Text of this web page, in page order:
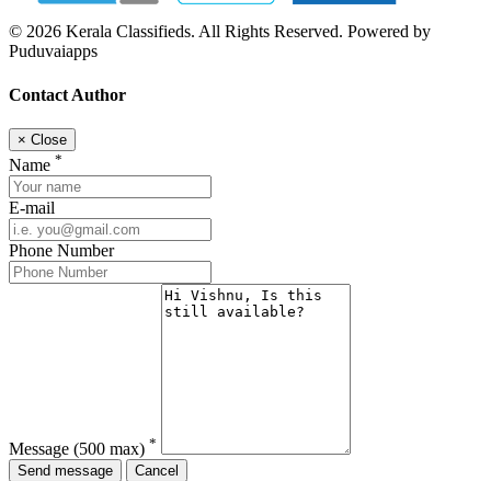
© 2026 Kerala Classifieds. All Rights Reserved. Powered by
Puduvaiapps
Contact Author
× Close
Name *
E-mail
Phone Number
Message (500 max) *
Send message
Cancel